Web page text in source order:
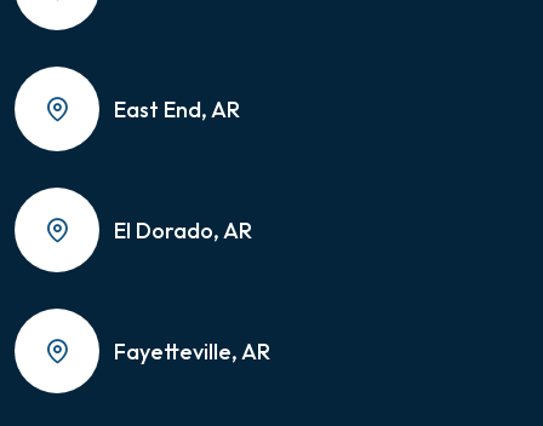
East End, AR
El Dorado, AR
Fayetteville, AR